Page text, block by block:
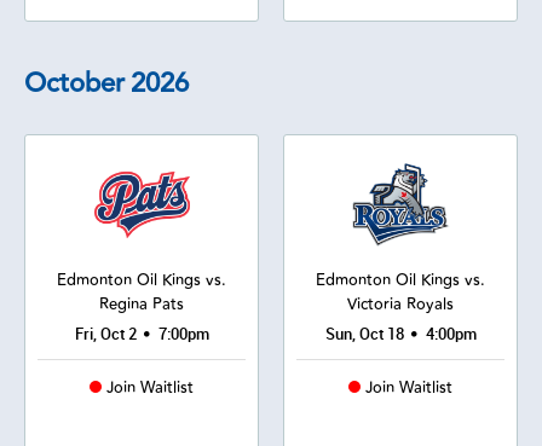
October2026
Edmonton Oil Kings vs.
Regina Pats
Fri, Oct 2 • 7:00pm
Join Waitlist
Edmonton Oil Kings vs.
Victoria Royals
Sun, Oct 18 • 4:00pm
Join Waitlist